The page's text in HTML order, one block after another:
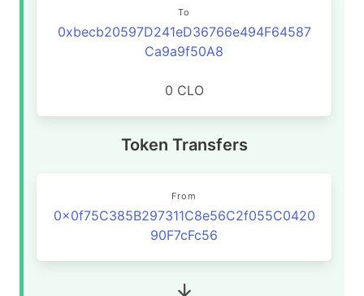
To
0xbecb20597D241eD36766e494F64587
Ca9a9f50A8
0 CLO
Token Transfers
From
0x0f75C385B297311C8e56C2f055C0420
90F7cFc56